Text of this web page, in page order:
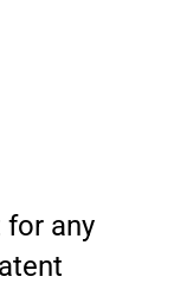
for any